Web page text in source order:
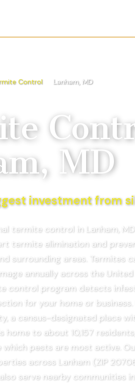
Control Lanham, MD
MD
investment from
termite control in Lanham,
termite elimination and
surrounding areas. Termites
annually across the
control program detects
for your home or
a census-designated place
home to about 10,157
which pests are most active.
across Lanham (ZIP
serve nearby communities